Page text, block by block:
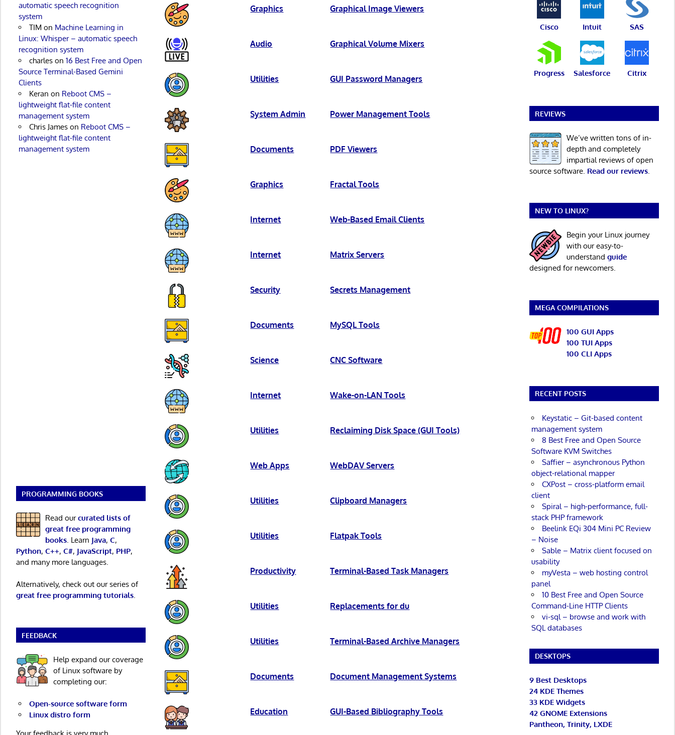
Graphics Graphical Image Viewers
Audio Graphical Volume Mixers
Utilities GUI Password Managers
System Admin Power Management Tools
Documents PDF Viewers
Graphics Fractal Tools
Internet Web-Based Email Clients
Internet Matrix Servers
Security Secrets Management
Documents MySQL Tools
Science CNC Software
Internet Wake-on-LAN Tools
Utilities Reclaiming Disk Space (GUI Tools)
Web Apps WebDAV Servers
Utilities Clipboard Managers
Utilities Flatpak Tools
Productivity Terminal-Based Task Managers
Utilities Replacements for du
Utilities Terminal-Based Archive Managers
Documents Document Management Systems
Education GUI-Based Bibliography Tools
automatic speech recognition
system
TIM on Machine Learning in
Linux: Whisper – automatic speech
recognition system
charleson 16 Best Free and Open
Source Terminal-Based Gemini
Clients
Keran on Reboot CMS –
lightweight flat-file content
management system
Chris Jameson Reboot CMS –
lightweight flat-file content
management system
PROGRAMMING BOOKS
Read ourcurated lists of
great free programming
books. Learn Java, C,
Python, C++, C#, JavaScript, PHP,
and many more languages.
Alternatively, check out our series of
great free programming tutorials.
FEEDBACK
Help expand our coverage
of Linux software by
completing our:
Open-source software form
Linux distro form
Cisco Intuit SAS
Progress Salesforce Citrix
REVIEWS
We’ve written tons of in-
depth and completely
impartial reviews of open
source software. Read our reviews.
NEW TO LINUX?
Begin your Linux journey
with our easy-to-
understand guide
designed for newcomers.
MEGA COMPILATIONS
100 GUI Apps
100 TUI Apps
100 CLI Apps
RECENT POSTS
Keystatic – Git-based content
management system
8 Best Free and Open Source
Software KVM Switches
Saffier – asynchronous Python
object-relational mapper
CXPost – cross-platform email
client
Spiral – high-performance, full-
stack PHP framework
Beelink EQi 304 Mini PC Review
– Noise
Sable – Matrix client focused on
usability
myVesta – web hosting control
panel
10 Best Free and Open Source
Command-Line HTTP Clients
vi-sql – browse and work with
SQL databases
DESKTOPS
9 Best Desktops
24 KDE Themes
33 KDE Widgets
42 GNOME Extensions
Pantheon, Trinity, LXDE